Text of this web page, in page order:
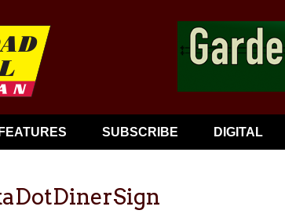
FEATURES SUBSCRIBE DIGITAL